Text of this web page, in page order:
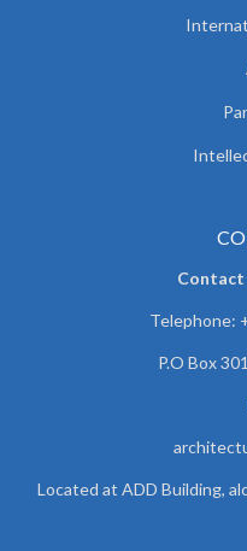
Contact
Telephone:
P.O Box
Located at ADD Building,